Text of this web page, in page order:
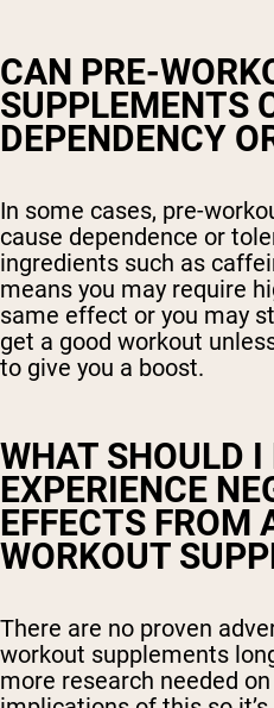
CAN PRE-
SUPPLEMENTS
DEPENDENCY
In some cases, pre-
cause dependence or
ingredients such as
means you may require
same effect or you may
get a good workout
to give you a boost.
WHAT SHOULD I
EXPERIENCE
EFFECTS FROM
WORKOUT
There are no proven
workout supplements
more research needed